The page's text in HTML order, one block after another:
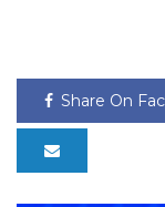
Share On